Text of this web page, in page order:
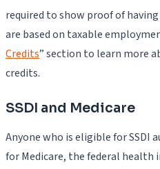
required to show proof of
are based on taxable
Credits” section to learn more
credits.
SSDI and Medicare
Anyone who is eligible for
for Medicare, the federal health